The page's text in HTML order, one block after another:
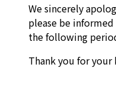
We sincerely
please be
the following
Thank you for